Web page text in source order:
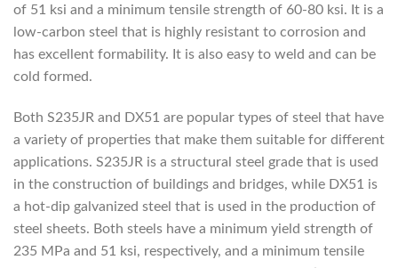
of 51 ksi and a minimum tensile strength of 60-80 ksi. It is a
low-carbon steel that is highly resistant to corrosion and
has excellent formability. It is also easy to weld and can be
cold formed.
Both S235JR and DX51 are popular types of steel that have
a variety of properties that make them suitable for different
applications. S235JR is a structural steel grade that is used
in the construction of buildings and bridges, while DX51 is
a hot-dip galvanized steel that is used in the production of
steel sheets. Both steels have a minimum yield strength of
235 MPa and 51 ksi, respectively, and a minimum tensile